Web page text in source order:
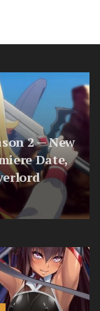
2 — New
Date,